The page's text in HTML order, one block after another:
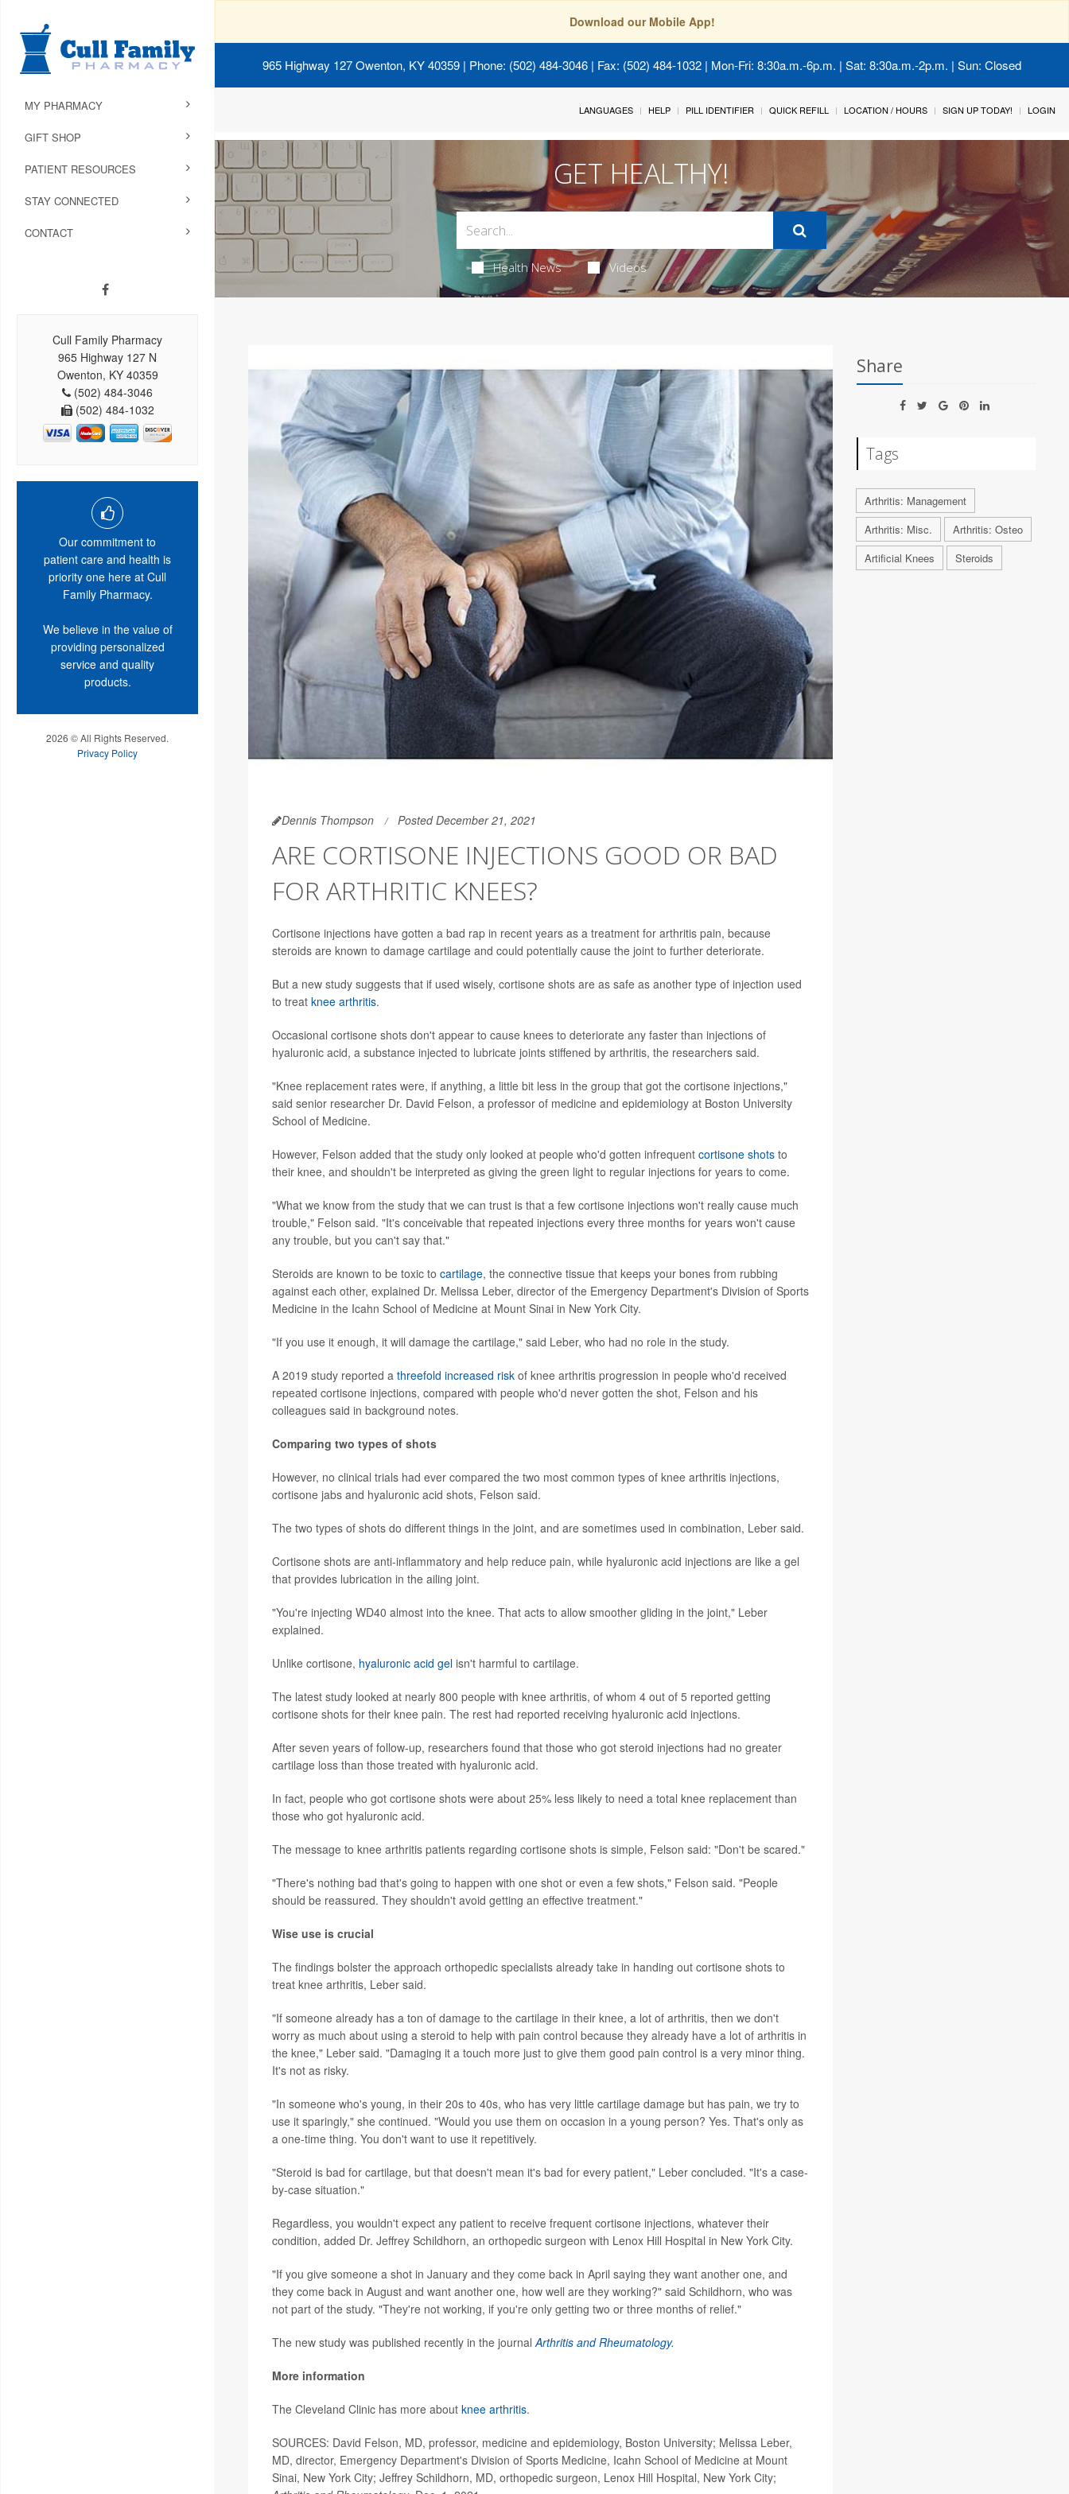
Download our Mobile App!
965 Highway 127 Owenton, KY 40359 | Phone: (502) 484-3046 | Fax: (502) 484-1032 | Mon-Fri: 8:30a.m.-6p.m. | Sat: 8:30a.m.-2p.m. | Sun: Closed
MY PHARMACY
GIFT SHOP
PATIENT RESOURCES
STAY CONNECTED
CONTACT
Cull Family Pharmacy
965 Highway 127 N
Owenton, KY 40359
(502) 484-3046
(502) 484-1032
Our commitment to
patient care and health is
priority one here at Cull
Family Pharmacy.
We believe in the value of
providing personalized
service and quality
products.
2026 © All Rights Reserved.
Privacy Policy
LANGUAGES HELP PILL IDENTIFIER QUICK REFILL LOCATION / HOURS SIGN UP TODAY! LOGIN
GET HEALTHY!
Health News Videos
Dennis Thompson Posted December 21, 2021
ARE CORTISONE INJECTIONS GOOD OR BAD
FOR ARTHRITIC KNEES?
Cortisone injections have gotten a bad rap in recent years as a treatment for arthritis pain, because
steroids are known to damage cartilage and could potentially cause the joint to further deteriorate.
But a new study suggests that if used wisely, cortisone shots are as safe as another type of injection used
to treat knee arthritis.
Occasional cortisone shots don't appear to cause knees to deteriorate any faster than injections of
hyaluronic acid, a substance injected to lubricate joints stiffened by arthritis, the researchers said.
"Knee replacement rates were, if anything, a little bit less in the group that got the cortisone injections,"
said senior researcher Dr. David Felson, a professor of medicine and epidemiology at Boston University
School of Medicine.
However, Felson added that the study only looked at people who'd gotten infrequent cortisone shots to
their knee, and shouldn't be interpreted as giving the green light to regular injections for years to come.
"What we know from the study that we can trust is that a few cortisone injections won't really cause much
trouble," Felson said. "It's conceivable that repeated injections every three months for years won't cause
any trouble, but you can't say that."
Steroids are known to be toxic to cartilage, the connective tissue that keeps your bones from rubbing
against each other, explained Dr. Melissa Leber, director of the Emergency Department's Division of Sports
Medicine in the Icahn School of Medicine at Mount Sinai in New York City.
"If you use it enough, it will damage the cartilage," said Leber, who had no role in the study.
A 2019 study reported a threefold increased riskof knee arthritis progression in people who'd received
repeated cortisone injections, compared with people who'd never gotten the shot, Felson and his
colleagues said in background notes.
Comparing two types of shots
However, no clinical trials had ever compared the two most common types of knee arthritis injections,
cortisone jabs and hyaluronic acid shots, Felson said.
The two types of shots do different things in the joint, and are sometimes used in combination, Leber said.
Cortisone shots are anti-inflammatory and help reduce pain, while hyaluronic acid injections are like a gel
that provides lubrication in the ailing joint.
"You're injecting WD40 almost into the knee. That acts to allow smoother gliding in the joint," Leber
explained.
Unlike cortisone, hyaluronic acid gel isn't harmful to cartilage.
The latest study looked at nearly 800 people with knee arthritis, of whom 4 out of 5 reported getting
cortisone shots for their knee pain. The rest had reported receiving hyaluronic acid injections.
After seven years of follow-up, researchers found that those who got steroid injections had no greater
cartilage loss than those treated with hyaluronic acid.
In fact, people who got cortisone shots were about 25% less likely to need a total knee replacement than
those who got hyaluronic acid.
The message to knee arthritis patients regarding cortisone shots is simple, Felson said: "Don't be scared."
"There's nothing bad that's going to happen with one shot or even a few shots," Felson said. "People
should be reassured. They shouldn't avoid getting an effective treatment."
Wise use is crucial
The findings bolster the approach orthopedic specialists already take in handing out cortisone shots to
treat knee arthritis, Leber said.
"If someone already has a ton of damage to the cartilage in their knee, a lot of arthritis, then we don't
worry as much about using a steroid to help with pain control because they already have a lot of arthritis in
the knee," Leber said. "Damaging it a touch more just to give them good pain control is a very minor thing.
It's not as risky.
"In someone who's young, in their 20s to 40s, who has very little cartilage damage but has pain, we try to
use it sparingly," she continued. "Would you use them on occasion in a young person? Yes. That's only as
a one-time thing. You don't want to use it repetitively.
"Steroid is bad for cartilage, but that doesn't mean it's bad for every patient," Leber concluded. "It's a case-
by-case situation."
Regardless, you wouldn't expect any patient to receive frequent cortisone injections, whatever their
condition, added Dr. Jeffrey Schildhorn, an orthopedic surgeon with Lenox Hill Hospital in New York City.
"If you give someone a shot in January and they come back in April saying they want another one, and
they come back in August and want another one, how well are they working?" said Schildhorn, who was
not part of the study. "They're not working, if you're only getting two or three months of relief."
The new study was published recently in the journalArthritis and Rheumatology.
More information
The Cleveland Clinic has more about knee arthritis.
SOURCES: David Felson, MD, professor, medicine and epidemiology, Boston University; Melissa Leber,
MD, director, Emergency Department's Division of Sports Medicine, Icahn School of Medicine at Mount
Sinai, New York City; Jeffrey Schildhorn, MD, orthopedic surgeon, Lenox Hill Hospital, New York City;
Share
Tags
Arthritis: Management
Arthritis: Misc.
Arthritis: Osteo
Artificial Knees
Steroids